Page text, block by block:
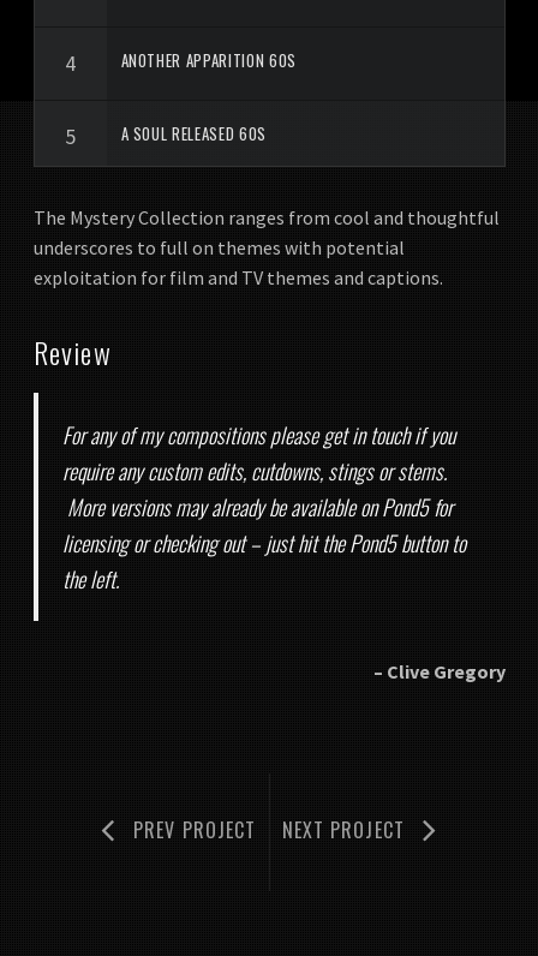
ANOTHER APPARITION 60S
A SOUL RELEASED 60S
WHERE TO BEGIN
LIKE A SHADOW
INTRIGUED BY BLUE
8. LADY OF THE LAKE
The Mystery Collection ranges from cool and thoughtful
underscores to full on themes with potential
exploitation for film and TV themes and captions.
Review
For any of my compositions please get in touch if you
require any custom edits, cutdowns, stings or stems.
More versions may already be available on Pond5 for
licensing or checking out – just hit the Pond5 button to
the left.
– Clive Gregory
PREV PROJECT NEXT PROJECT